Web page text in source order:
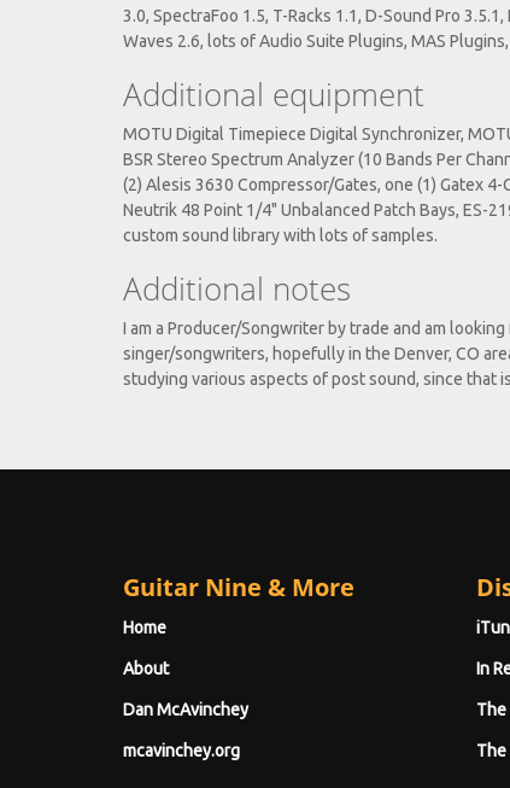
3.0, SpectraFoo 1.5, T-Racks 1.1, D-Sound Pro
Waves 2.6, lots of Audio Suite Plugins, MAS
Additional equipment
MOTU Digital Timepiece Digital Synchronizer,
BSR Stereo Spectrum Analyzer (10 Bands Per
(2) Alesis 3630 Compressor/Gates, one (1) Gatex
Neutrik 48 Point 1/4" Unbalanced Patch Bays, ES-
custom sound library with lots of samples.
Additional notes
I am a Producer/Songwriter by trade and am
singer/songwriters, hopefully in the Denver, CO
studying various aspects of post sound, since that
Guitar Nine & More
Home
About
Dan McAvinchey
mcavinchey.org
In
The
The